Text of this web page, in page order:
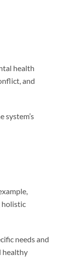
health
and
system’s
holistic
needs and
healthy